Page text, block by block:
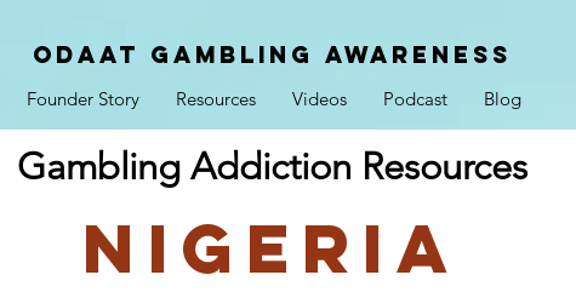
ODAAT GAMBLING AWARENESS
Founder Story Resources Videos Podcast Blog
Gambling Addiction Resources
Nigeria